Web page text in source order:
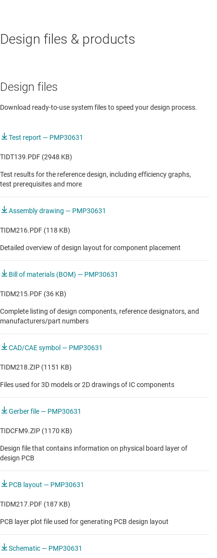
Design files & products
Design files
Download ready-to-use system files to speed your design process.
Test report — PMP30631
TIDT139.PDF (2948 KB)
Test results for the reference design, including efficiency graphs,
test prerequisites and more
Assembly drawing — PMP30631
TIDM216.PDF (118 KB)
Detailed overview of design layout for component placement
Bill of materials (BOM) — PMP30631
TIDM215.PDF (36 KB)
Complete listing of design components, reference designators, and
manufacturers/part numbers
CAD/CAE symbol — PMP30631
TIDM218.ZIP (1151 KB)
Files used for 3D models or 2D drawings of IC components
Gerber file — PMP30631
TIDCFM9.ZIP (1170 KB)
Design file that contains information on physical board layer of
design PCB
PCB layout — PMP30631
TIDM217.PDF (187 KB)
PCB layer plot file used for generating PCB design layout
Schematic — PMP30631